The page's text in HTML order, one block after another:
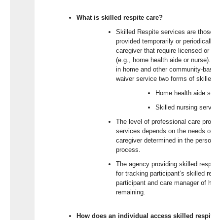
What is skilled respite care?
Skilled Respite services are those
provided temporarily or periodically
caregiver that require licensed or
(e.g., home health aide or nurse).
in home and other community-
waiver service two forms of skilled
Home health aide
Skilled nursing
The level of professional care
services depends on the needs of
caregiver determined in the person-
process.
The agency providing skilled
for tracking participant’s skilled
participant and care manager of
remaining.
How does an individual access skilled respite